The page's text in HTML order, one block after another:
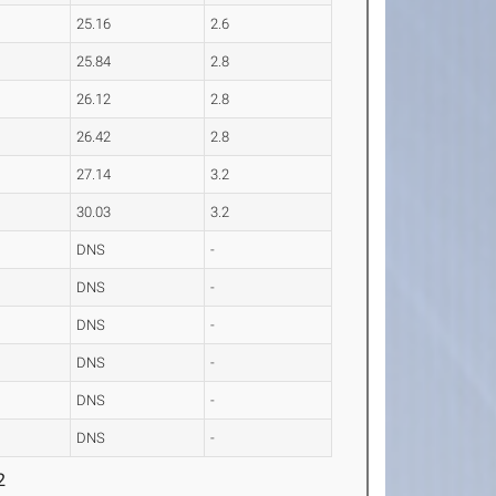
25.16 2.6
25.84 2.8
26.12 2.8
26.42 2.8
27.14 3.2
30.03 3.2
DNS -
DNS -
DNS -
DNS -
DNS -
DNS -